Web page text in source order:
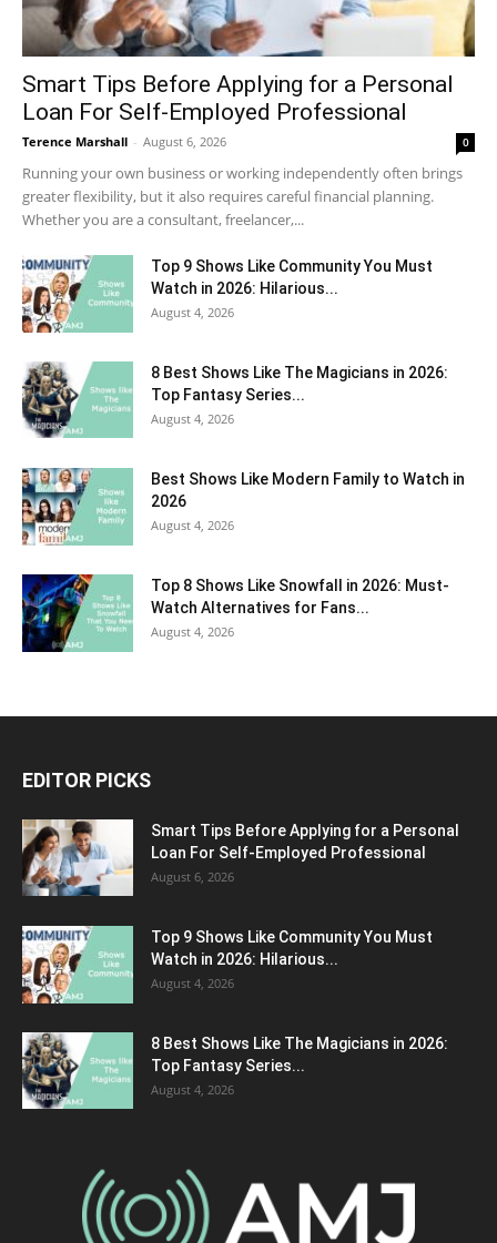
Smart Tips Before Applying for a Personal
Loan For Self-Employed Professional
Terence Marshall - August 6, 2026 0
Running your own business or working independently often brings
greater flexibility, but it also requires careful financial planning.
Whether you are a consultant, freelancer,...
Top 9 Shows Like Community You Must
Watch in 2026: Hilarious...
August 4, 2026
8 Best Shows Like The Magicians in 2026:
Top Fantasy Series...
August 4, 2026
Best Shows Like Modern Family to Watch in
2026
August 4, 2026
Top 8 Shows Like Snowfall in 2026: Must-
Watch Alternatives for Fans...
August 4, 2026
EDITOR PICKS
Smart Tips Before Applying for a Personal
Loan For Self-Employed Professional
August 6, 2026
Top 9 Shows Like Community You Must
Watch in 2026: Hilarious...
August 4, 2026
8 Best Shows Like The Magicians in 2026:
Top Fantasy Series...
August 4, 2026